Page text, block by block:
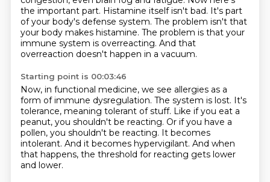
the important part. Histamine itself isn't bad. It's part
of your body's defense system. The problem isn't that
your body makes histamine. The problem is that your
immune system is overreacting. And that
overreaction doesn't happen in a vacuum.
Starting point is 00:03:46
Now, in functional medicine, we see allergies as a
form of immune dysregulation. The system is lost. It's
tolerance, meaning tolerant of stuff. Like if you eat a
peanut, you shouldn't be reacting. Or if you have a
pollen, you shouldn't be reacting. It becomes
intolerant. And it becomes hypervigilant. And when
that happens, the threshold for reacting gets lower
and lower.